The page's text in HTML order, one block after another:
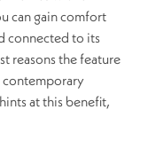
can gain comfort
connected to its
reasons the feature
contemporary
at this benefit,